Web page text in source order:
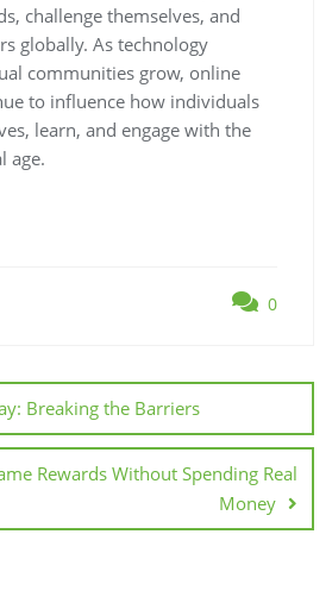
challenge themselves, and
globally. As technology
communities grow, online
to influence how individuals
learn, and engage with the
age.
0
Breaking the Barriers
Rewards Without Spending Real
Money